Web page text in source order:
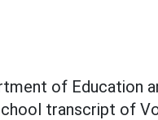
of Education
transcript of